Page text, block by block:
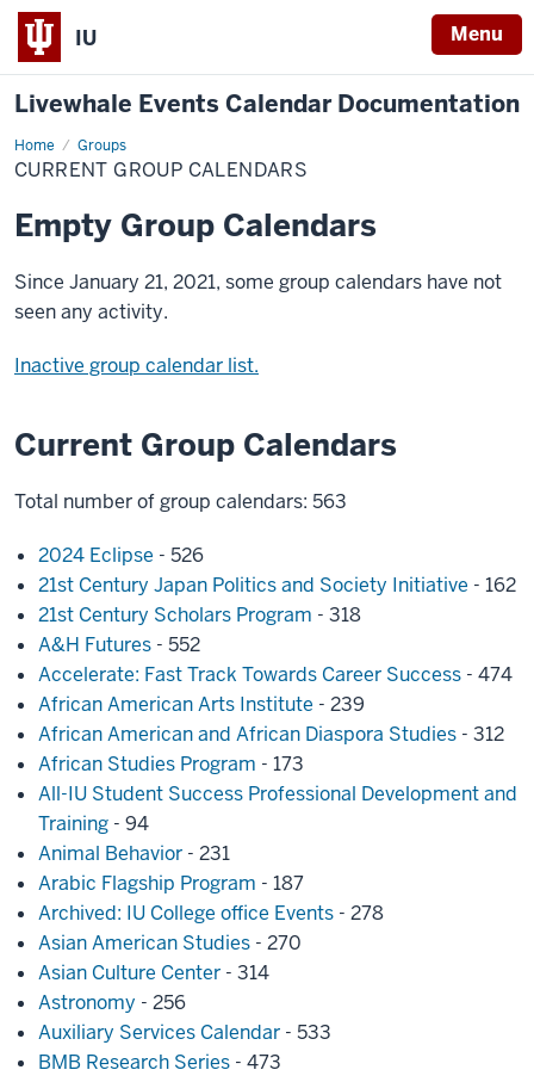
IU Menu
Livewhale Events Calendar Documentation
Home Groups
Current
Group
Calendars
CURRENT GROUP CALENDARS
Empty Group Calendars
Since January 21, 2021, some group calendars have not
seen any activity.
Inactive group calendar list.
Current Group Calendars
Total number of group calendars: 563
2024 Eclipse - 526
21st Century Japan Politics and Society Initiative - 162
21st Century Scholars Program - 318
A&H Futures - 552
Accelerate: Fast Track Towards Career Success - 474
African American Arts Institute - 239
African American and African Diaspora Studies - 312
African Studies Program - 173
All-IU Student Success Professional Development and
Training - 94
Animal Behavior - 231
Arabic Flagship Program - 187
Archived: IU College office Events - 278
Asian American Studies - 270
Asian Culture Center - 314
Astronomy - 256
Auxiliary Services Calendar - 533
BMB Research Series - 473